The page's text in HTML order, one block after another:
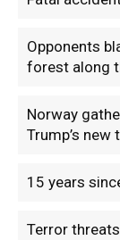
Opponents
forest along
Norway
Trump’s new
15 years
Terror